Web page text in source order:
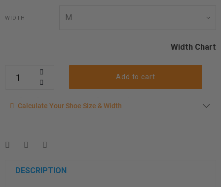
WIDTH
Width Chart
Add to cart
Calculate your shoe size
measurement instructions here
Men
Women
Calculate Your Shoe Size & Width
DESCRIPTION